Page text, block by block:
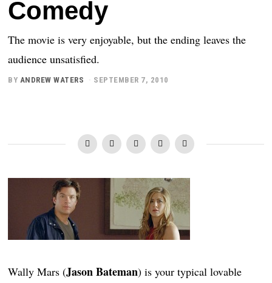
Comedy
The movie is very enjoyable, but the ending leaves the
audience unsatisfied.
BY ANDREW WATERS SEPTEMBER 7, 2010
Wally Mars (Jason Bateman) is your typical lovable